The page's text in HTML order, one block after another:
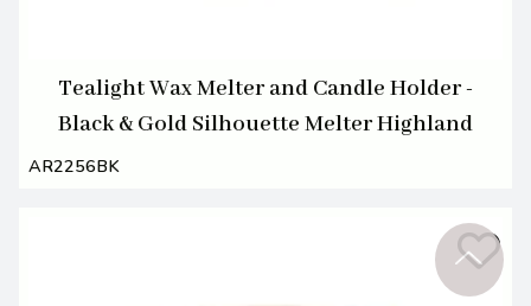
Tealight Wax Melter and Candle Holder -
Black & Gold Silhouette Melter Highland
AR2256BK